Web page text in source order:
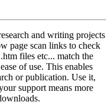
and writing projects
page scan links to check
files etc... match the
of use. This enables
or publication. Use it,
support means more